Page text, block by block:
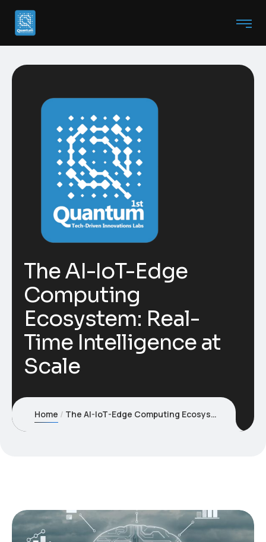
The AI-IoT-Edge
Computing
Ecosystem: Real-
Time Intelligence at
Scale
Home The AI-IoT-Edge Computing Ecosystem: Real-Time Intelligence at Scale